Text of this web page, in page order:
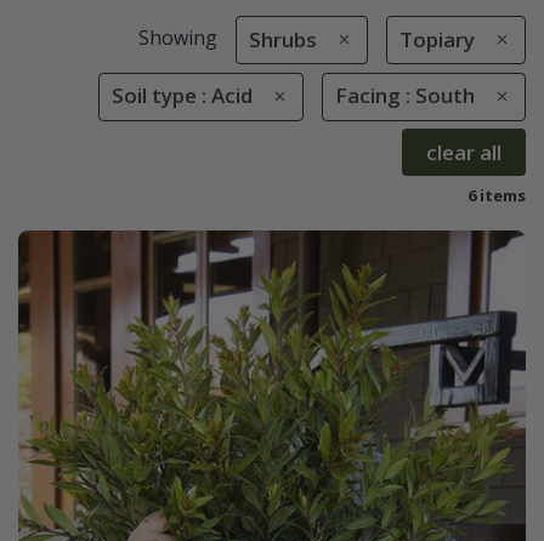
Showing Shrubs Topiary
Soil type : Acid Facing : South
clear all
6 items